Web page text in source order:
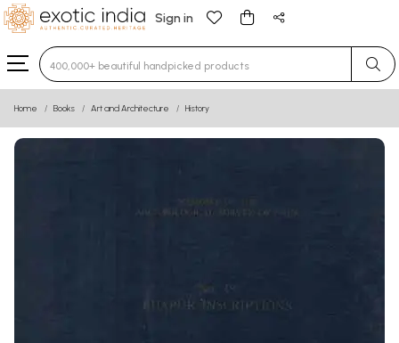
Sign in
Type 3 or more characters for results.
Home Books Art and Architecture History